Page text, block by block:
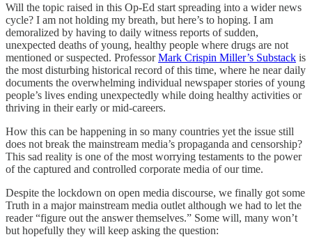
Will the topic raised in this Op-Ed start spreading into a wider news
cycle? I am not holding my breath, but here’s to hoping. I am
demoralized by having to daily witness reports of sudden,
unexpected deaths of young, healthy people where drugs are not
mentioned or suspected. ProfessorMark Crispin Miller’s Substack is
the most disturbing historical record of this time, where he near daily
documents the overwhelming individual newspaper stories of young
people’s lives ending unexpectedly while doing healthy activities or
thriving in their early or mid-careers.
How this can be happening in so many countries yet the issue still
does not break the mainstream media’s propaganda and censorship?
This sad reality is one of the most worrying testaments to the power
of the captured and controlled corporate media of our time.
Despite the lockdown on open media discourse, we finally got some
Truth in a major mainstream media outlet although we had to let the
reader “figure out the answer themselves.” Some will, many won’t
but hopefully they will keep asking the question: